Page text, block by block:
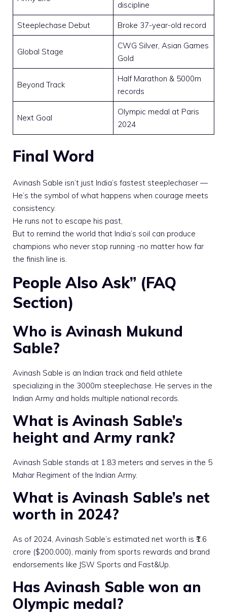
discipline
Steeplechase Debut Broke 37-year-old record
Global Stage
CWG Silver, Asian Games
Gold
Beyond Track
Half Marathon & 5000m
records
Next Goal
Olympic medal at Paris
2024
Final Word
Avinash Sable isn’t just India’s fastest steeplechaser —
He’s the symbol of what happens when courage meets
consistency.
He runs not to escape his past,
But to remind the world that India’s soil can produce
champions who never stop running -no matter how far
the finish line is.
People Also Ask” (FAQ
Section)
Who is Avinash Mukund
Sable?
Avinash Sable is an Indian track and field athlete
specializing in the 3000m steeplechase. He serves in the
Indian Army and holds multiple national records.
What is Avinash Sable’s
height and Army rank?
Avinash Sable stands at 1.83 meters and serves in the 5
Mahar Regiment of the Indian Army.
What is Avinash Sable’s net
worth in 2024?
As of 2024, Avinash Sable’s estimated net worth is ₹1.6
crore ($200,000), mainly from sports rewards and brand
endorsements like JSW Sports and Fast&Up.
Has Avinash Sable won an
Olympic medal?